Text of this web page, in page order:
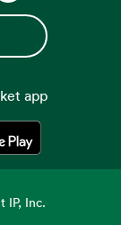
app
in a new tab
IP, Inc.